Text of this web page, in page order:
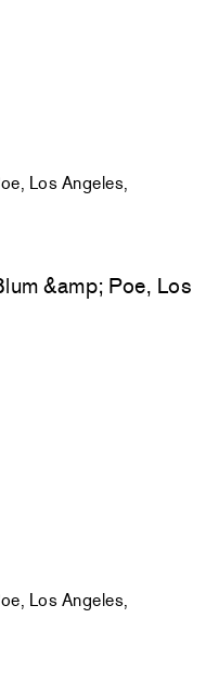
Los Angeles,
Los Angeles,